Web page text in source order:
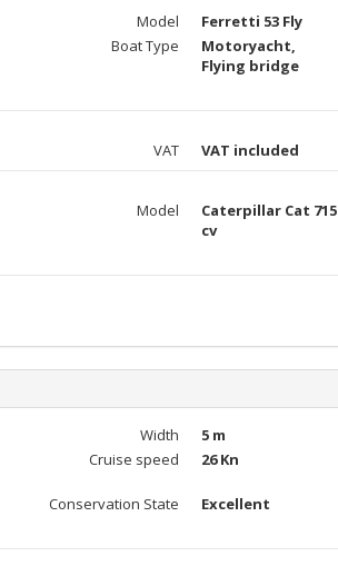
Model Ferretti 53 Fly
Boat Type
Motoryacht,
Flying bridge
VAT VAT included
Model
Caterpillar Cat 715
cv
Width 5 m
Cruise speed 26 Kn
Conservation State Excellent